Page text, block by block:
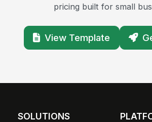
pricing built for small
View Template
SOLUTIONS